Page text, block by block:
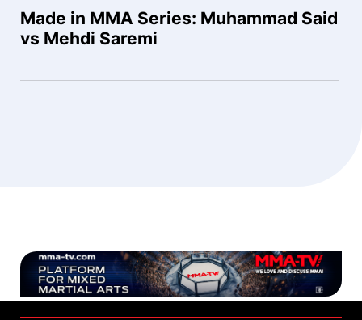
Made in MMA Series: Muhammad Said
vs Mehdi Saremi